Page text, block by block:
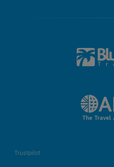
Trustpilot